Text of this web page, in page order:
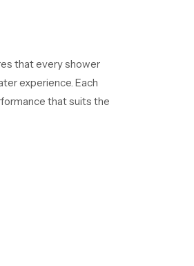
that every shower
experience. Each
that suits the